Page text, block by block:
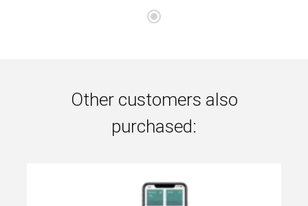
Other customers also
purchased: